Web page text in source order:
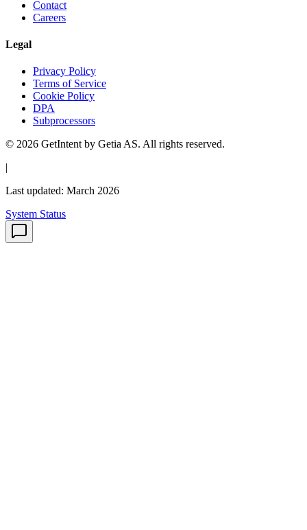
Contact
Careers
Legal
Privacy Policy
Terms of Service
Cookie Policy
DPA
Subprocessors
© 2026 GetIntent by Getia AS. All rights reserved.
|
Last updated: March 2026
System Status